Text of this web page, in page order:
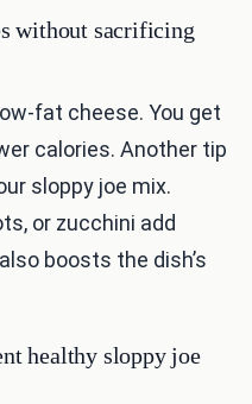
without sacrificing
fat cheese. You get
calories. Another tip
sloppy joe mix.
or zucchini add
boosts the dish’s
healthy sloppy joe